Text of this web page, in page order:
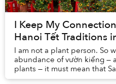
I Keep My
Hanoi Tết Traditions
I am not a plant person. So
abundance of vườn kiểng —
plants — it must mean that
plants. Some of my friends,